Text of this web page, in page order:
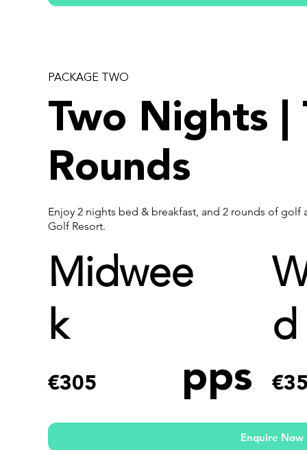
PACKAGE TWO
Two Nights |
Rounds
Enjoy 2 nights bed & breakfast, and 2 rounds of golf
Golf Resort.
Midwee
k
€305 pps
d
Enquire Now